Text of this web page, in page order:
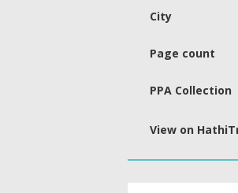
City
Page count
PPA Collection
View on